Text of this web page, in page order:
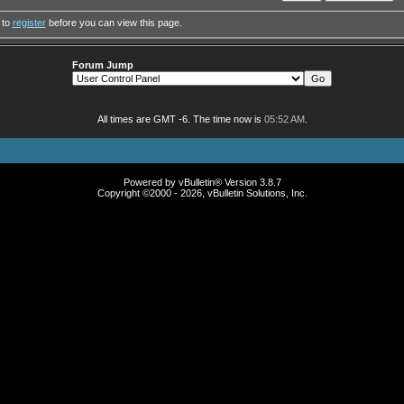
to registerbefore you can view this page.
Forum Jump
All times are GMT -6. The time now is 05:52 AM.
Powered by vBulletin® Version 3.8.7
Copyright ©2000 - 2026, vBulletin Solutions, Inc.